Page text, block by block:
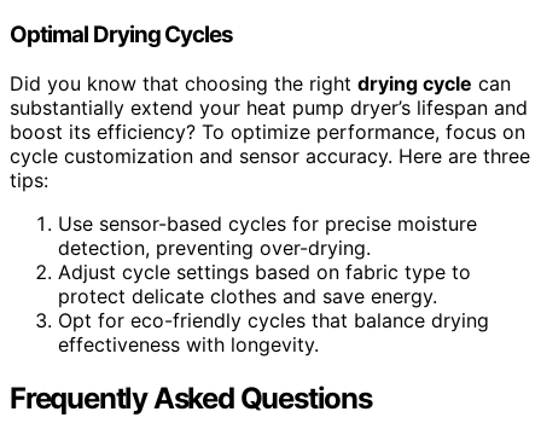
Optimal Drying Cycles
Did you know that choosing the right drying cycle can
substantially extend your heat pump dryer’s lifespan and
boost its efficiency? To optimize performance, focus on
cycle customization and sensor accuracy. Here are three
tips:
Use sensor-based cycles for precise moisture
detection, preventing over-drying.
Adjust cycle settings based on fabric type to
protect delicate clothes and save energy.
Opt for eco-friendly cycles that balance drying
effectiveness with longevity.
Frequently Asked Questions